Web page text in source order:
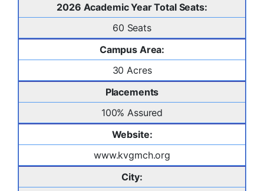
2026 Academic Year Total Seats:
60 Seats
Campus Area:
30 Acres
Placements
100% Assured
Website:
www.kvgmch.org
City: